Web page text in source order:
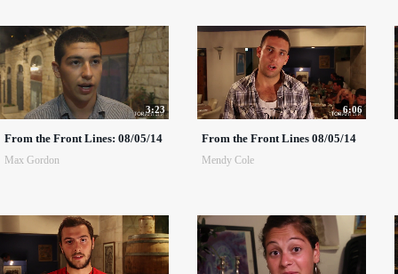
3:23
From the Front Lines: 08/05/14
Max Gordon
6:06
From the Front Lines 08/05/14
Mendy Cole